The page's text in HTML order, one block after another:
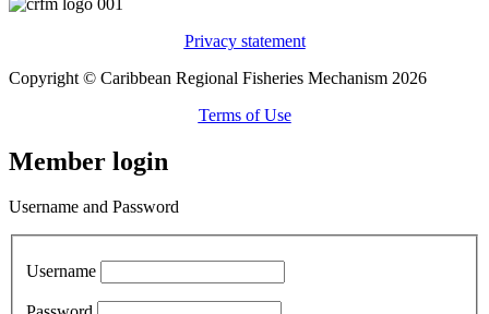
Privacy statement
Copyright © Caribbean Regional Fisheries Mechanism 2026
Terms of Use
Member login
Username and Password
Username